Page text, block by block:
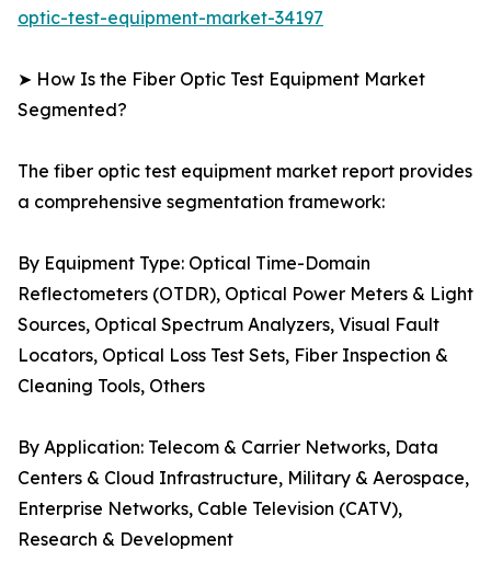
optic-test-equipment-market-34197
➤ How Is the Fiber Optic Test Equipment Market
Segmented?
The fiber optic test equipment market report provides
a comprehensive segmentation framework:
By Equipment Type: Optical Time-Domain
Reflectometers (OTDR), Optical Power Meters & Light
Sources, Optical Spectrum Analyzers, Visual Fault
Locators, Optical Loss Test Sets, Fiber Inspection &
Cleaning Tools, Others
By Application: Telecom & Carrier Networks, Data
Centers & Cloud Infrastructure, Military & Aerospace,
Enterprise Networks, Cable Television (CATV),
Research & Development